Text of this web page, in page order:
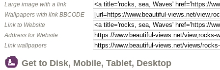
Large image with a link
Wallpapers with link BBCODE
Link to Website
Address for Website
Link wallpapers
Get to Disk, Mobile, Tablet, Desktop